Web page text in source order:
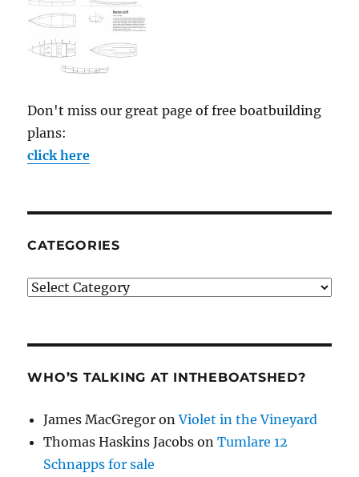
Don't miss our great page of free boatbuilding
plans:
click here
CATEGORIES
Categories
WHO’S TALKING AT INTHEBOATSHED?
James MacGregor onViolet in the Vineyard
Thomas Haskins Jacobs onTumlare 12
Schnapps for sale